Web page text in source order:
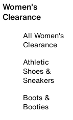
Women's
Clearance
All Women's
Clearance
Athletic
Shoes &
Sneakers
Boots &
Booties